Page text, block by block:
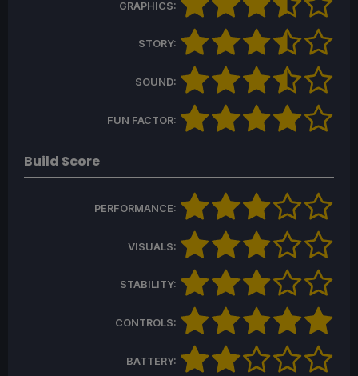
GRAPHICS:
STORY:
SOUND:
FUN FACTOR:
Build Score
PERFORMANCE:
VISUALS:
STABILITY:
CONTROLS:
BATTERY: